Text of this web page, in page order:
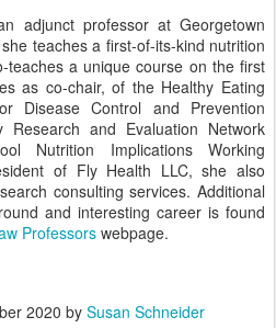
adjunct professor at Georgetown
teaches a first-of-its-kind nutrition
teaches a unique course on the first
as co-chair, of the Healthy Eating
Disease Control and Prevention
Research and Evaluation Network
Nutrition Implications Working
of Fly Health LLC, she also
consulting services. Additional
and interesting career is found
Professors webpage.
2020 by Susan Schneider